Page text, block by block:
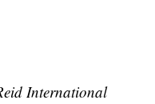
International